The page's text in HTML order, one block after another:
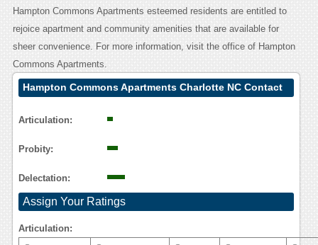
Hampton Commons Apartments esteemed residents are entitled to
rejoice apartment and community amenities that are available for
sheer convenience. For more information, visit the office of Hampton
Commons Apartments.
Hampton Commons Apartments Charlotte NC Contact
Articulation:
Probity:
Delectation:
Assign Your Ratings
Articulation: